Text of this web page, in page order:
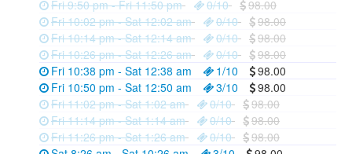
Fri 9:50 pm - Fri 11:50 pm
0/10
98.00
Fri 10:02 pm - Sat 12:02 am
0/10
98.00
Fri 10:14 pm - Sat 12:14 am
0/10
98.00
Fri 10:26 pm - Sat 12:26 am
0/10
98.00
Fri 10:38 pm - Sat 12:38 am
1/10
98.00
Fri 10:50 pm - Sat 12:50 am
3/10
98.00
Fri 11:02 pm - Sat 1:02 am
0/10
98.00
Fri 11:14 pm - Sat 1:14 am
0/10
98.00
Fri 11:26 pm - Sat 1:26 am
0/10
98.00